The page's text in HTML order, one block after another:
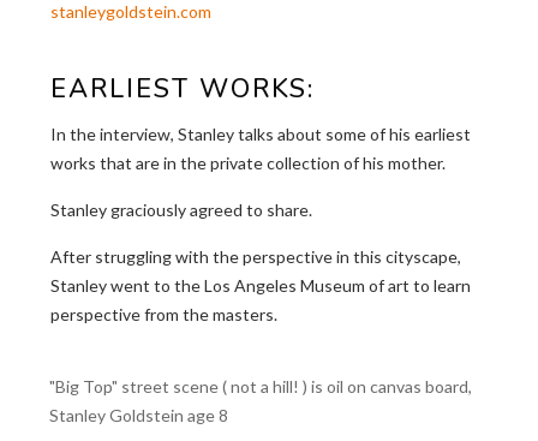
stanleygoldstein.com
EARLIEST WORKS:
In the interview, Stanley talks about some of his earliest
works that are in the private collection of his mother.
Stanley graciously agreed to share.
After struggling with the perspective in this cityscape,
Stanley went to the Los Angeles Museum of art to learn
perspective from the masters.
"Big Top" street scene ( not a hill! ) is oil on canvas board,
Stanley Goldstein age 8